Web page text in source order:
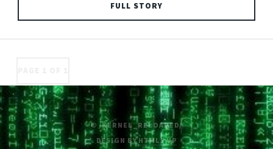
FULL STORY
© /KERNEL_RELOADED/
DESIGN BYHTML5 UP